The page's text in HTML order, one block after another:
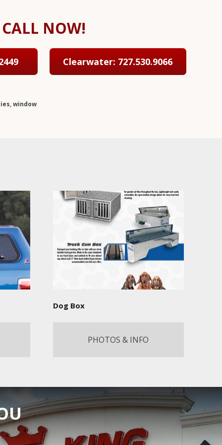
CALL NOW!
Clearwater: 727.530.9066
,window
Dog Box
PHOTOS & INFO